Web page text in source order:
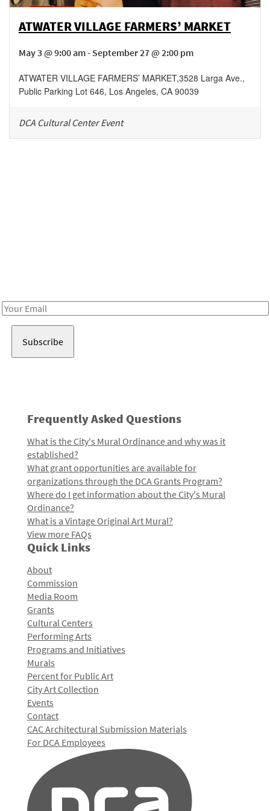
ATWATER VILLAGE FARMERS’ MARKET
May 3 @ 9:00 am - September 27 @ 2:00 pm
ATWATER VILLAGE FARMERS’ MARKET,3528 Larga Ave.,
Public Parking Lot 646, Los Angeles, CA 90039
DCA Cultural Center Event
Email
Frequently Asked Questions
What is the City's Mural Ordinance and why was it
established?
What grant opportunities are available for
organizations through the DCA Grants Program?
Where do I get information about the City's Mural
Ordinance?
What is a Vintage Original Art Mural?
View more FAQs
Quick Links
About
Commission
Media Room
Grants
Cultural Centers
Performing Arts
Programs and Initiatives
Murals
Percent for Public Art
City Art Collection
Events
Contact
CAC Architectural Submission Materials
For DCA Employees